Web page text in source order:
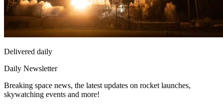
Delivered daily
Daily Newsletter
Breaking space news, the latest updates on rocket launches,
skywatching events and more!